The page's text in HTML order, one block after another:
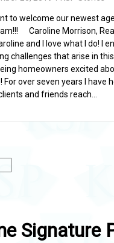
to welcome our newest
Caroline Morrison,
and I love what I do! I
challenges that arise in
homeowners excited
For over seven years I have
and friends reach...
Signature